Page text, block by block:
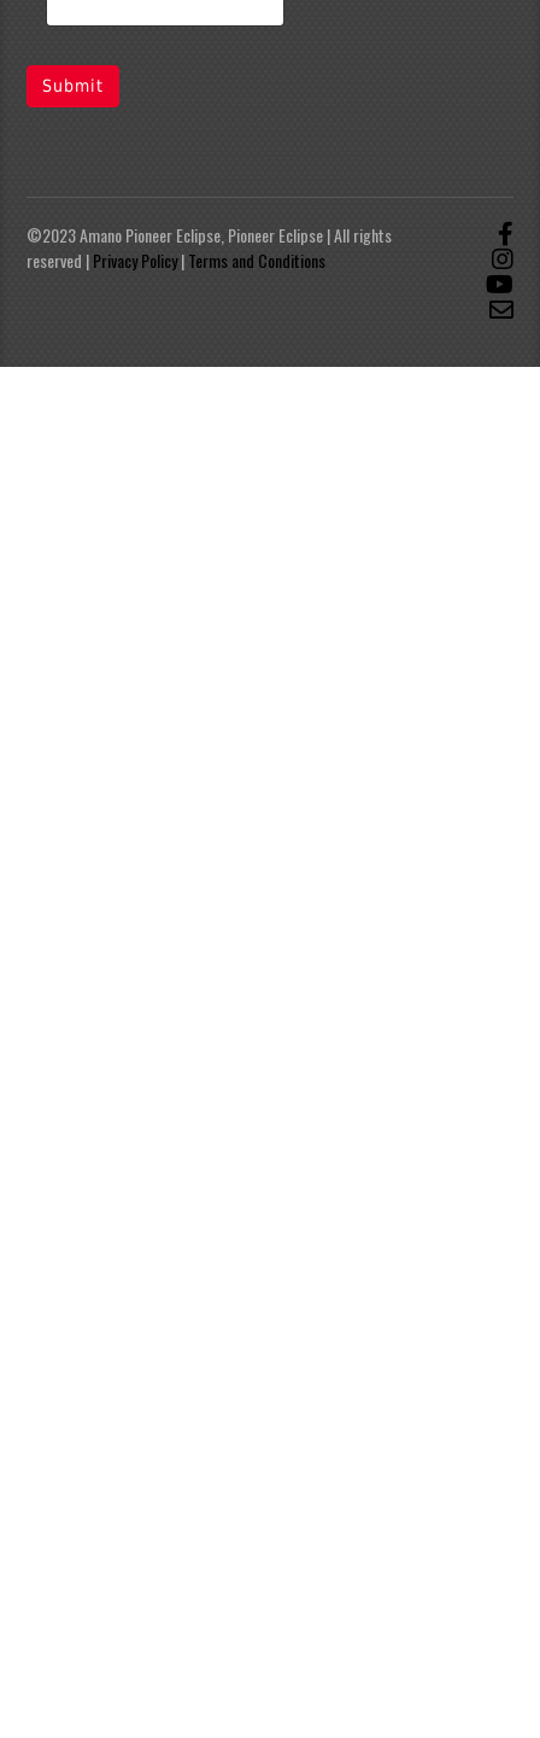
Submit
©2023 Amano Pioneer Eclipse, Pioneer Eclipse | All rights
reserved |Privacy Policy|Terms and Conditions